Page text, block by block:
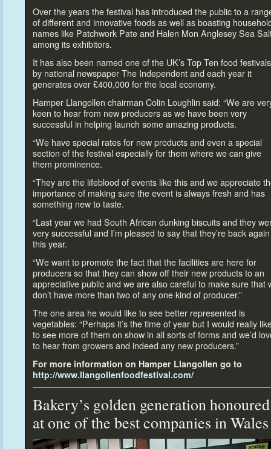
Over the years the festival has introduced the public to a
of different and innovative foods as well as boasting
names like Patchwork Pate and Halen Mon Anglesey Sea
among its exhibitors.
It has also been named one of the UK’s Top Ten food festivals
by national newspaper The Independent and each year it
generates over £400,000 for the local economy.
Hamper Llangollen chairman Colin Loughlin said: “We are
keen to hear from new producers as we have been very
successful in helping launch some amazing products.
“We have special rates for new products and even a special
section of the festival especially for them where we can give
them prominence.
“They are the lifeblood of events like this and we appreciate
importance of making sure the event is always fresh and has
something new to taste.
“Last year we had South African dunking biscuits and they
very successful and I’m pleased to say that they’re back again
this year.
“We want to promote the fact that the facilities are here for
producers so that they can show off their new products to an
appreciative public and we are also careful to make sure that
don’t have more than two of any one kind of producer.”
The one area he would like to see better represented is
vegetables: “Perhaps it’s the time of year but I would really
to see more of them on show in all sorts of forms and we’d
to hear from growers and indeed any new producers.”
For more information on Hamper Llangollen go to
http://www.llangollenfoodfestival.com/
Bakery’s golden generation honoured
at one of the best companies in Wales